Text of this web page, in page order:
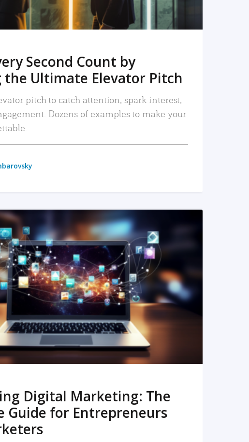
Second Count by
the Ultimate Elevator Pitch
pitch to catch attention, spark interest,
Dozens of examples to make your
READ MORE
Digital Marketing: The
Guide for Entrepreneurs